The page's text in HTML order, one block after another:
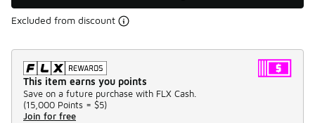
Excluded from discount
This item earns you points
Save on a future purchase with FLX Cash.
(15,000 Points = $5)
Join for free